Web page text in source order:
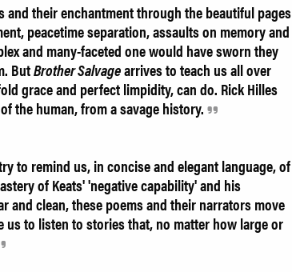
and their enchantment through the beautiful pages
peacetime separation, assaults on memory and
and many-faceted one would have sworn they
ButBrother Salvagearrives to teach us all over
grace and perfect limpidity, can do. Rick Hilles
the human, from a savage history.
to remind us, in concise and elegant language, of
of Keats' 'negative capability' and his
and clean, these poems and their narrators move
us to listen to stories that, no matter how large or